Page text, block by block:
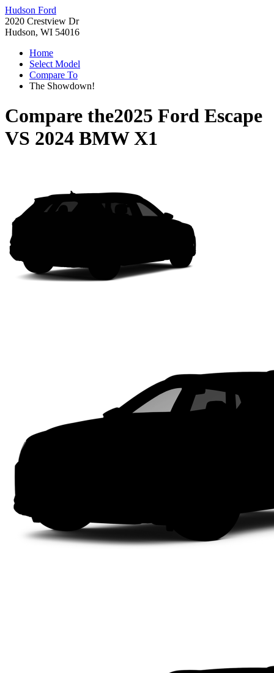
Hudson Ford
2020 Crestview Dr
Hudson, WI 54016
Home
Select Model
Compare To
The Showdown!
Compare the2025 Ford Escape
VS 2024 BMW X1